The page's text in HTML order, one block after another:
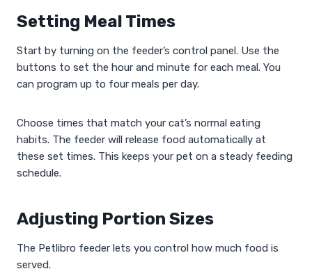
Setting Meal Times
Start by turning on the feeder’s control panel. Use the
buttons to set the hour and minute for each meal. You
can program up to four meals per day.
Choose times that match your cat’s normal eating
habits. The feeder will release food automatically at
these set times. This keeps your pet on a steady feeding
schedule.
Adjusting Portion Sizes
The Petlibro feeder lets you control how much food is
served.